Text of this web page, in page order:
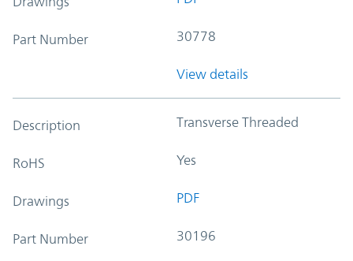
Part Number 30778
View details
Description Transverse Threaded
RoHS Yes
Drawings PDF
Part Number 30196